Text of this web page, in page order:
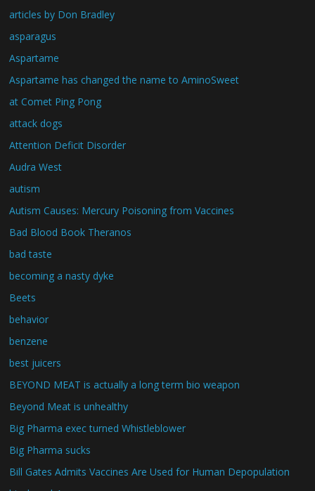
articles by Don Bradley
asparagus
Aspartame
Aspartame has changed the name to AminoSweet
at Comet Ping Pong
attack dogs
Attention Deficit Disorder
Audra West
autism
Autism Causes: Mercury Poisoning from Vaccines
Bad Blood Book Theranos
bad taste
becoming a nasty dyke
Beets
behavior
benzene
best juicers
BEYOND MEAT is actually a long term bio weapon
Beyond Meat is unhealthy
Big Pharma exec turned Whistleblower
Big Pharma sucks
Bill Gates Admits Vaccines Are Used for Human Depopulation